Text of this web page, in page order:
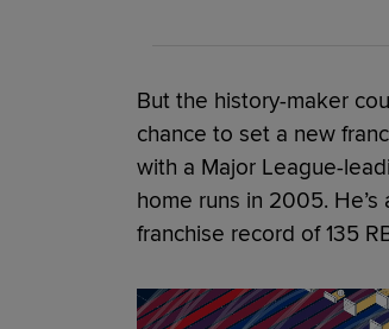
But the history-maker
chance to set a new
with a Major League-
home runs in 2005.
franchise record of 135